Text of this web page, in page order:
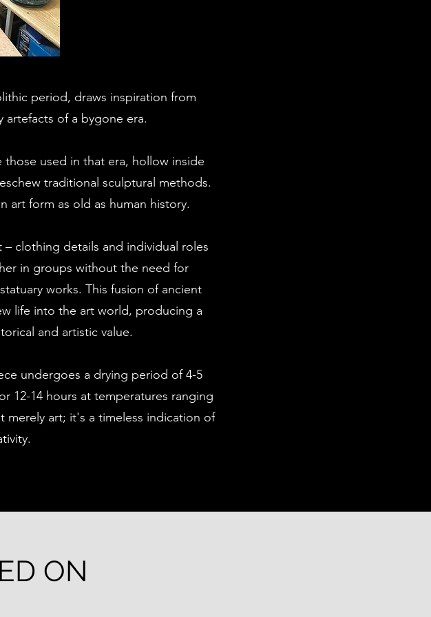
period, draws inspiration from
of a bygone era.
those used in that era, hollow inside
traditional sculptural methods.
art form as old as human history.
clothing details and individual roles
in groups without the need for
works. This fusion of ancient
life into the art world, producing a
and artistic value.
undergoes a drying period of 4-5
12-14 hours at temperatures ranging
merely art; it's a timeless indication of
ON